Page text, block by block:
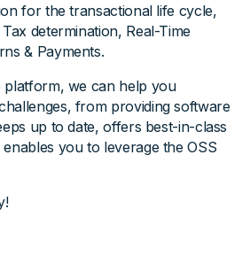
for the transactional life cycle,
determination, Real-Time
& Payments.
platform, we can help you
from providing software
up to date, offers best-in-class
you to leverage the OSS